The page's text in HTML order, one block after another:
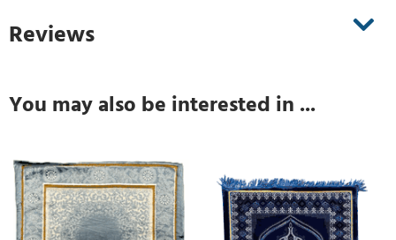
Reviews
You may also be interested in ...